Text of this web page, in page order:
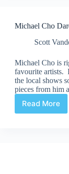
Michael Cho
Scott
Michael Cho is
favourite artists.
the local shows
pieces from him
Read More
Michael